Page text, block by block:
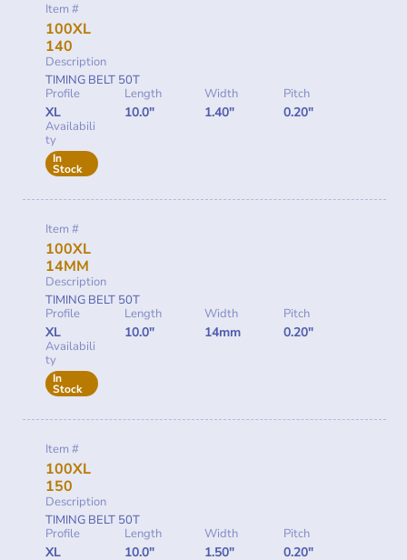
Item #
100XL
140
Description
TIMING BELT 50T
Profile
XL
Length
10.0"
Width
1.40"
Pitch
0.20"
Availabili
ty
In
Stock
Item #
100XL
14MM
Description
TIMING BELT 50T
Profile
XL
Length
10.0"
Width
14mm
Pitch
0.20"
Availabili
ty
In
Stock
Item #
100XL
150
Description
TIMING BELT 50T
Profile
XL
Length
10.0"
Width
1.50"
Pitch
0.20"